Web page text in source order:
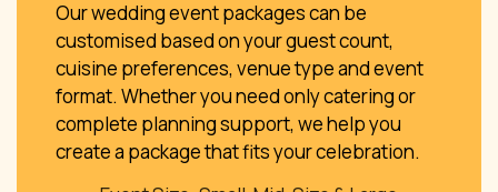
Our wedding event packages can be
customised based on your guest count,
cuisine preferences, venue type and event
format. Whether you need only catering or
complete planning support, we help you
create a package that fits your celebration.